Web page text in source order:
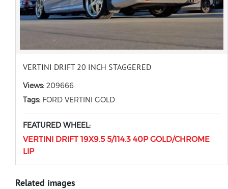
VERTINI DRIFT 20 INCH STAGGERED
Views: 209666
Tags: FORD VERTINI GOLD
FEATURED WHEEL:
VERTINI DRIFT 19X9.5 5/114.3 40P GOLD/CHROME
LIP
Related images